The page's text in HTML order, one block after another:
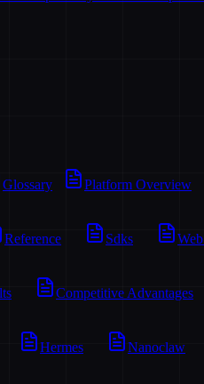
Glossary Platform Overview
Reference Sdks
Competitive Advantages
Hermes Nanoclaw